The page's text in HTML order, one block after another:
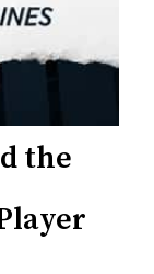
the